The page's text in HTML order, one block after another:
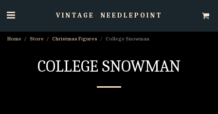
VINTAGE NEEDLEPOINT
Home Store Christmas Figures College Snowman
COLLEGE SNOWMAN